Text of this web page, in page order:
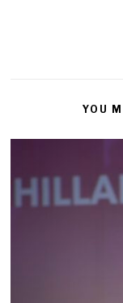
YOU